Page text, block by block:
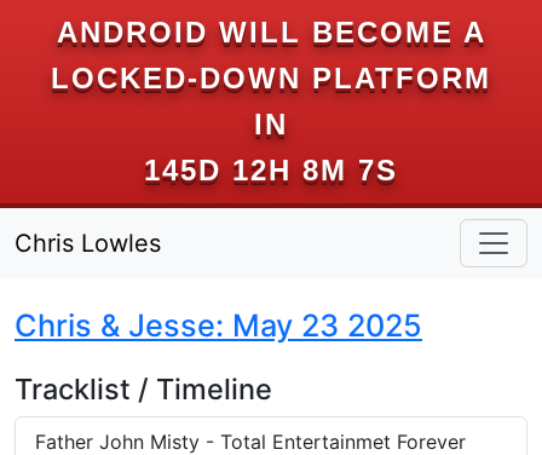
ANDROID WILL BECOME A
LOCKED-DOWN PLATFORM
IN
145D 12H 8M 6S
Chris Lowles
Chris & Jesse: May 23 2025
Tracklist / Timeline
Father John Misty - Total Entertainmet Forever